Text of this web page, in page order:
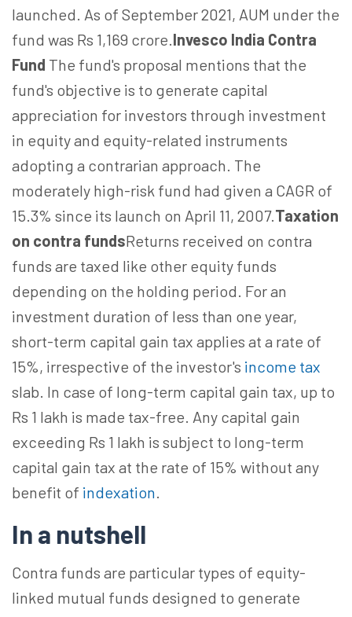
launched. As of September 2021, AUM under the
fund was Rs 1,169 crore.Invesco India Contra
Fund The fund's proposal mentions that the
fund's objective is to generate capital
appreciation for investors through investment
in equity and equity-related instruments
adopting a contrarian approach. The
moderately high-risk fund had given a CAGR of
15.3% since its launch on April 11, 2007.Taxation
on contra fundsReturns received on contra
funds are taxed like other equity funds
depending on the holding period. For an
investment duration of less than one year,
short-term capital gain tax applies at a rate of
15%, irrespective of the investor's income tax
slab. In case of long-term capital gain tax, up to
Rs 1 lakh is made tax-free. Any capital gain
exceeding Rs 1 lakh is subject to long-term
capital gain tax at the rate of 15% without any
benefit of indexation.
In a nutshell
Contra funds are particular types of equity-
linked mutual funds designed to generate